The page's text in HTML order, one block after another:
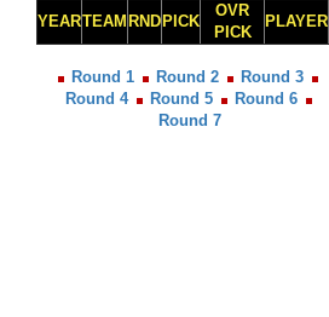
YEARTEAM RND PICK
OVR
PICK
PLAYER
Round 1 Round 2
Round 3
Round 4
Round 5
Round 6
Round 7